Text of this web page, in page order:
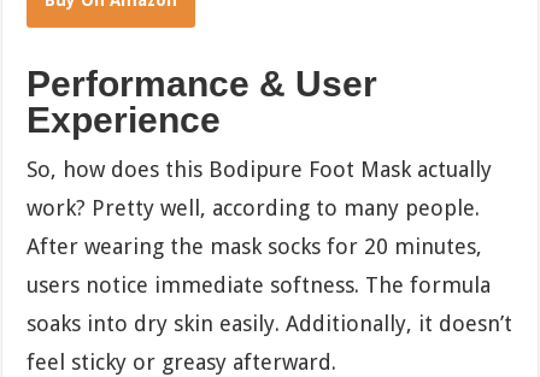
Performance & User
Experience
So, how does this Bodipure Foot Mask actually
work? Pretty well, according to many people.
After wearing the mask socks for 20 minutes,
users notice immediate softness. The formula
soaks into dry skin easily. Additionally, it doesn’t
feel sticky or greasy afterward.